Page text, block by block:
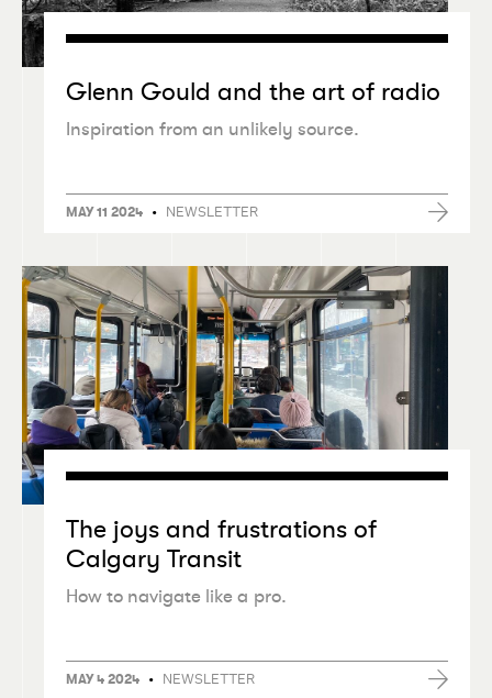
Glenn Gould and the art of radio
Inspiration from an unlikely source.
MAY 11 2024 • NEWSLETTER
The joys and frustrations of
Calgary Transit
How to navigate like a pro.
MAY 4 2024 • NEWSLETTER